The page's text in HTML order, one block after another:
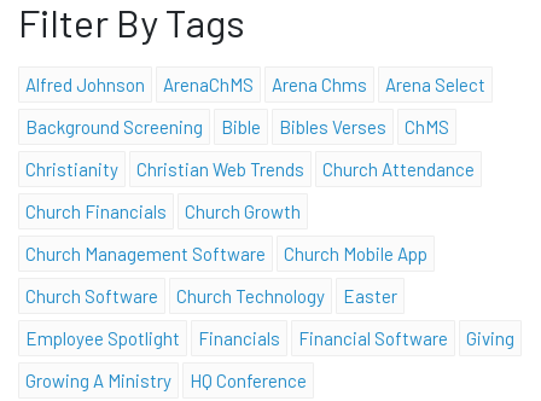
Filter By Tags
Alfred Johnson ArenaChMS Arena Chms
Arena Select
Background Screening
Bible Bibles Verses
ChMS
Christianity
Christian Web Trends
Church Attendance
Church Financials
Church Growth
Church Management Software
Church Mobile App
Church Software
Church Technology
Easter
Employee Spotlight
Financials Financial Software
Giving
Growing A Ministry
HQ Conference